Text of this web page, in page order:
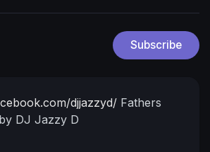
Subscribe
djjazzyd/ Fathers
DJ Jazzy D